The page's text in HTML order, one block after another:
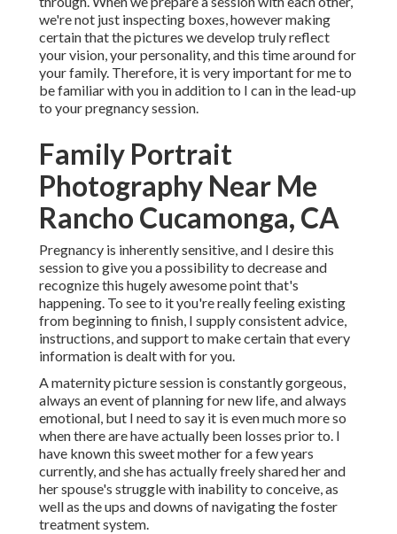
we're not just inspecting boxes, however making
certain that the pictures we develop truly reflect
your vision, your personality, and this time around for
your family. Therefore, it is very important for me to
be familiar with you in addition to I can in the lead-up
to your pregnancy session.
Family Portrait
Photography Near Me
Rancho Cucamonga, CA
Pregnancy is inherently sensitive, and I desire this
session to give you a possibility to decrease and
recognize this hugely awesome point that's
happening. To see to it you're really feeling existing
from beginning to finish, I supply consistent advice,
instructions, and support to make certain that every
information is dealt with for you.
A maternity picture session is constantly gorgeous,
always an event of planning for new life, and always
emotional, but I need to say it is even much more so
when there are have actually been losses prior to. I
have known this sweet mother for a few years
currently, and she has actually freely shared her and
her spouse's struggle with inability to conceive, as
well as the ups and downs of navigating the foster
treatment system.